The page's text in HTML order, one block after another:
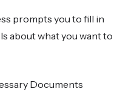
prompts you to fill in
about what you want to
Documents